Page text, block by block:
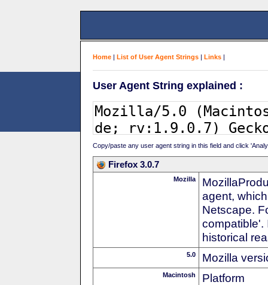
Home | List of User Agent Strings | Links |
User Agent String explained :
Copy/paste any user agent string in this field and click
Firefox 3.0.7
Mozilla
agent,
Netscape.
compatible'.
historical
5.0 Mozilla
Macintosh Platform